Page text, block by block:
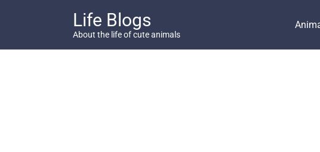
Life Blogs
About the life of cute animals